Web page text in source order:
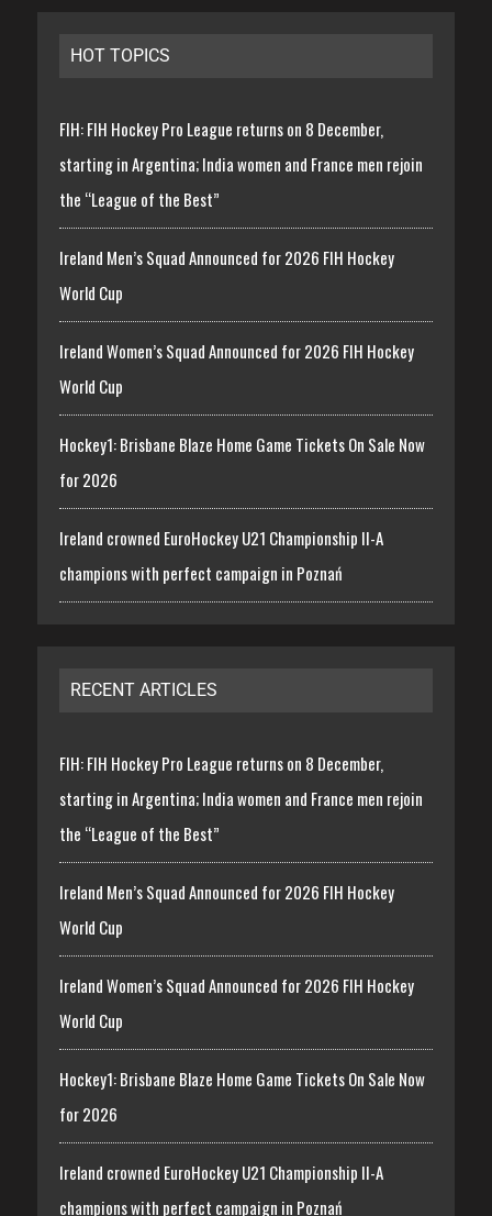
HOT TOPICS
FIH: FIH Hockey Pro League returns on 8 December,
starting in Argentina; India women and France men rejoin
the “League of the Best”
Ireland Men’s Squad Announced for 2026 FIH Hockey
World Cup
Ireland Women’s Squad Announced for 2026 FIH Hockey
World Cup
Hockey1: Brisbane Blaze Home Game Tickets On Sale Now
for 2026
Ireland crowned EuroHockey U21 Championship II-A
champions with perfect campaign in Poznań
RECENT ARTICLES
FIH: FIH Hockey Pro League returns on 8 December,
starting in Argentina; India women and France men rejoin
the “League of the Best”
Ireland Men’s Squad Announced for 2026 FIH Hockey
World Cup
Ireland Women’s Squad Announced for 2026 FIH Hockey
World Cup
Hockey1: Brisbane Blaze Home Game Tickets On Sale Now
for 2026
Ireland crowned EuroHockey U21 Championship II-A
champions with perfect campaign in Poznań